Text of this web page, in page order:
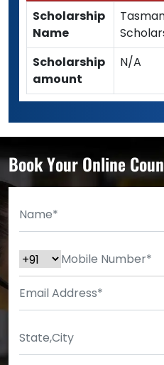
Scholarship
Name
Scholarship
amount
N/A
Book Your Online